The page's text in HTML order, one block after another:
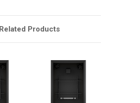
Related Products